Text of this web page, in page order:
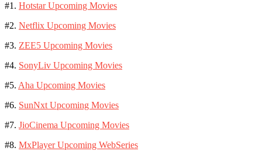
#1. Hotstar Upcoming Movies
#2. Netflix Upcoming Movies
#3. ZEE5 Upcoming Movies
#4. SonyLiv Upcoming Movies
#5. Aha Upcoming Movies
#6. SunNxt Upcoming Movies
#7. JioCinema Upcoming Movies
#8. MxPlayer Upcoming WebSeries